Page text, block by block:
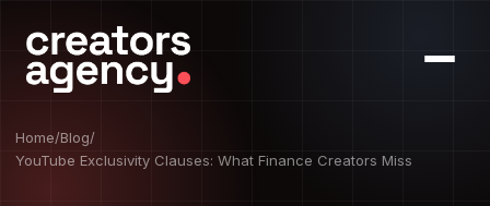
Home/Blog/
YouTube Exclusivity Clauses: What Finance Creators Miss